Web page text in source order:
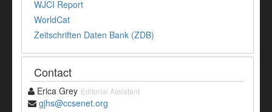
WJCI Report
WorldCat
Zeitschriften Daten Bank (ZDB)
Contact
Erica Grey Editorial Assistant
gjhs@ccsenet.org